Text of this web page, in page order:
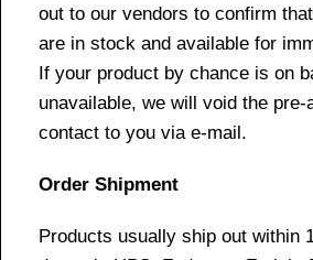
out to our vendors to confirm
are in stock and available for
If your product by chance is on
unavailable, we will void the pre-
contact to you via e-mail.
Order Shipment
Products usually ship out within